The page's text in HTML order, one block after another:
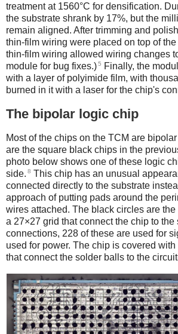
treatment at 1560°C for densification.
the substrate shrank by 17%, but the
remain aligned. After trimming and
thin-film wiring were placed on top of
thin-film wiring allowed wiring changes
module for bug fixes.)5
Finally, the
with a layer of polyimide film, with
burned in it with a laser for the chip's
The bipolar logic chip
Most of the chips on the TCM are
are the square black chips in the
photo below shows one of these logic
side. 8 This chip has an unusual
connected directly to the substrate
approach of putting pads around the
wires attached. The black circles are
a 27×27 grid that connect the chip to the
connections, 228 of these are used for
used for power. The chip is covered
that connect the solder balls to the